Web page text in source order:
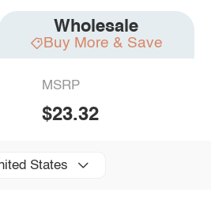
Wholesale
Buy More & Save
MSRP
$23.32
States